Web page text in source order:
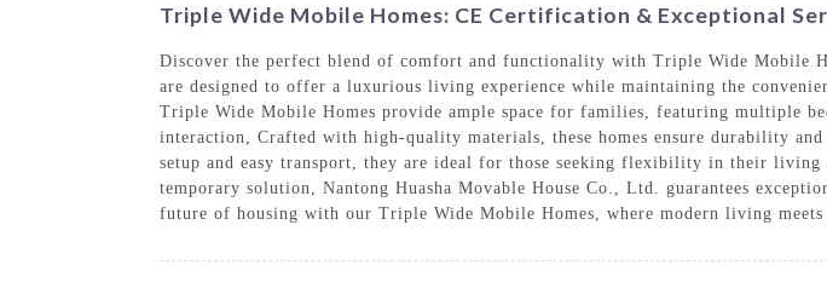
Triple Wide Mobile Homes: CE Certification & Exceptional
Discover the perfect blend of comfort and functionality with Triple Wide Mobile
are designed to offer a luxurious living experience while maintaining the
Triple Wide Mobile Homes provide ample space for families, featuring multiple
interaction, Crafted with high-quality materials, these homes ensure durability
setup and easy transport, they are ideal for those seeking flexibility in their living
temporary solution, Nantong Huasha Movable House Co., Ltd. guarantees
future of housing with our Triple Wide Mobile Homes, where modern living